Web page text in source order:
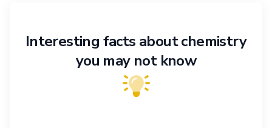
Interesting facts about chemistry
you may not know